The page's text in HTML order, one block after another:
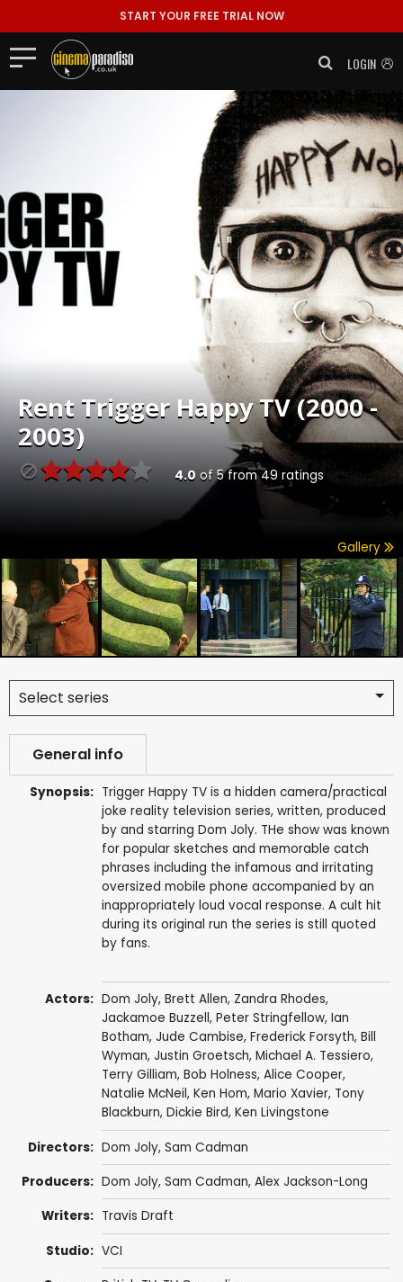
START YOUR FREE TRIAL NOW
LOGIN
RentTrigger Happy TV (2000 -
2003)
4.0 of5from49 ratings
Gallery
Select series
General info
Synopsis: Trigger Happy TV is a hidden camera/practical
joke reality television series, written, produced
by and starring Dom Joly. THe show was known
for popular sketches and memorable catch
phrases including the infamous and irritating
oversized mobile phone accompanied by an
inappropriately loud vocal response. A cult hit
during its original run the series is still quoted
by fans.
Actors: Dom Joly, Brett Allen, Zandra Rhodes,
Jackamoe Buzzell, Peter Stringfellow, Ian
Botham, Jude Cambise, Frederick Forsyth, Bill
Wyman, Justin Groetsch, Michael A. Tessiero,
Terry Gilliam, Bob Holness, Alice Cooper,
Natalie McNeil, Ken Hom, Mario Xavier, Tony
Blackburn, Dickie Bird, Ken Livingstone
Directors: Dom Joly, Sam Cadman
Producers: Dom Joly, Sam Cadman, Alex Jackson-Long
Writers: Travis Draft
Studio: VCI